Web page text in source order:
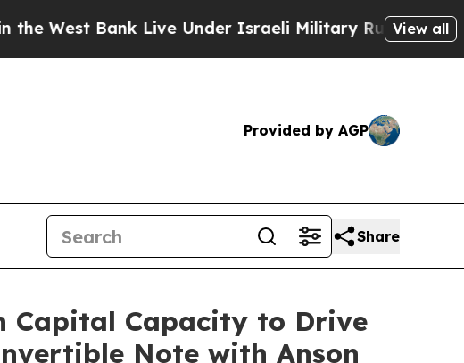
Live Under Israeli Military Rule, Which OffersView all
Provided by AGP
Share
Capital Capacity to Drive
Note with Anson